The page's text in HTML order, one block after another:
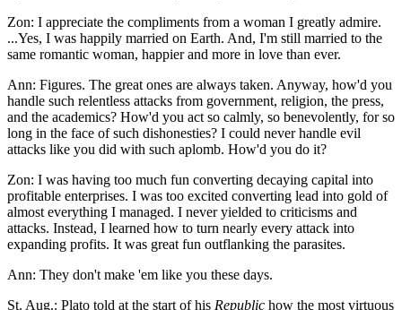
Zon: I appreciate the compliments from a woman I greatly admire.
...Yes, I was happily married on Earth. And, I'm still married to the
same romantic woman, happier and more in love than ever.
Ann: Figures. The great ones are always taken. Anyway, how'd you
handle such relentless attacks from government, religion, the press,
and the academics? How'd you act so calmly, so benevolently, for so
long in the face of such dishonesties? I could never handle evil
attacks like you did with such aplomb. How'd you do it?
Zon: I was having too much fun converting decaying capital into
profitable enterprises. I was too excited converting lead into gold of
almost everything I managed. I never yielded to criticisms and
attacks. Instead, I learned how to turn nearly every attack into
expanding profits. It was great fun outflanking the parasites.
Ann: They don't make 'em like you these days.
St. Aug.: Plato told at the start of his Republic how the most virtuous